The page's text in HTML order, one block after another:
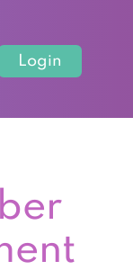
Login